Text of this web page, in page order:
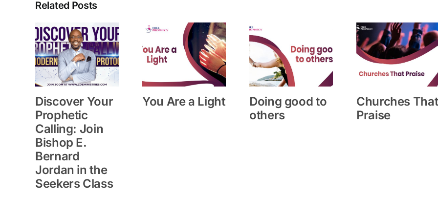
Related Posts
Discover Your
Prophetic
Calling: Join
Bishop E.
Bernard
Jordan in the
Seekers Class
You Are a Light
Doing good to
others
Churches That
Praise